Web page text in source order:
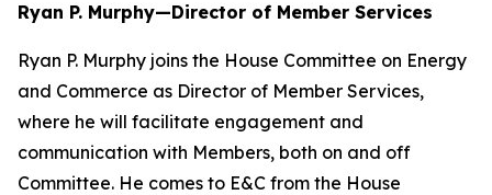
Ryan P. Murphy—Director of Member Services
Ryan P. Murphy joins the House Committee on Energy
and Commerce as Director of Member Services,
where he will facilitate engagement and
communication with Members, both on and off
Committee. He comes to E&C from the House